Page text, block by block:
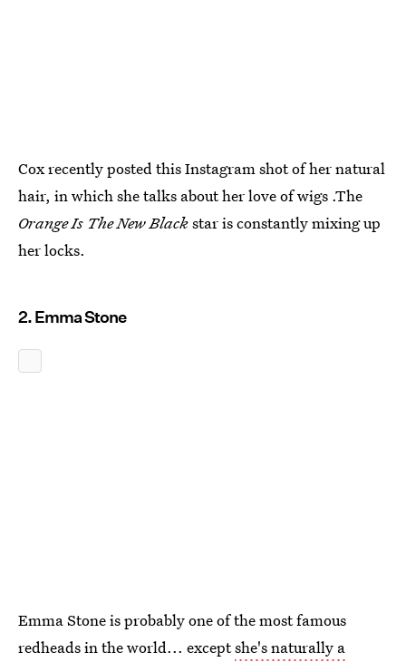
Cox recently posted this Instagram shot of her natural
hair, in which she talks about her love of wigs .The
Orange Is The New Blackstar is constantly mixing up
her locks.
2. Emma Stone
Emma Stone is probably one of the most famous
redheads in the world... exceptshe's naturally a